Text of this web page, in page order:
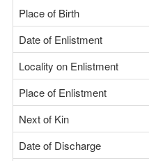
Place of Birth
Date of Enlistment
Locality on Enlistment
Place of Enlistment
Next of Kin
Date of Discharge